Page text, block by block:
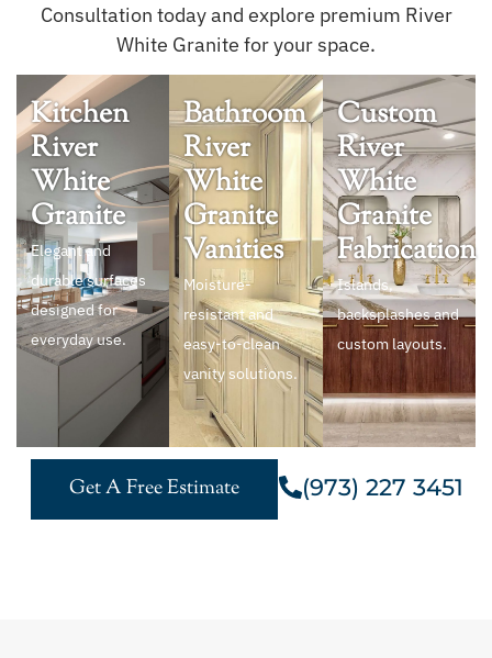
Consultation today and explore premium River
White Granite for your space.
Kitchen
River
White
Granite
Elegant and
durable surfaces
designed for
everyday use.
Bathroom
River
White
Granite
Vanities
Moisture-
resistant and
easy-to-clean
vanity solutions.
Custom
River
White
Granite
Fabrication
Islands,
backsplashes and
custom layouts.
Get A Free Estimate (973) 227 3451